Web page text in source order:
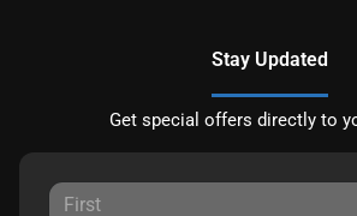
Stay Updated
Get special offers directly to